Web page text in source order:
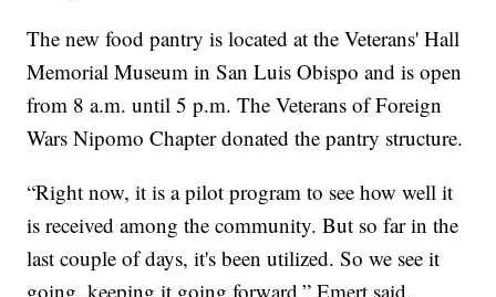
The new food pantry is located at the Veterans' Hall
Memorial Museum in San Luis Obispo and is open
from 8 a.m. until 5 p.m. The Veterans of Foreign
Wars Nipomo Chapter donated the pantry structure.
“Right now, it is a pilot program to see how well it
is received among the community. But so far in the
last couple of days, it's been utilized. So we see it
going, keeping it going forward,” Emert said.